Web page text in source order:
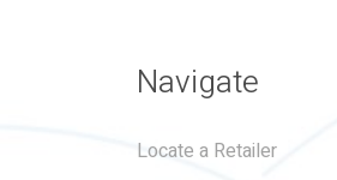
Navigate
Locate a Retailer